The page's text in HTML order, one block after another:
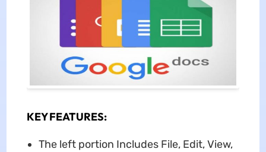
KEY FEATURES:
The left portion Includes File, Edit, View,